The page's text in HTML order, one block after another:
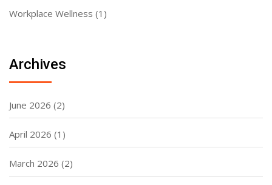
Workplace Wellness (1)
Archives
June 2026 (2)
April 2026 (1)
March 2026 (2)